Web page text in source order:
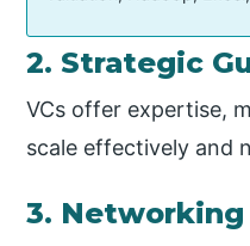
2. Strategic
VCs offer expertise,
scale effectively and
3.